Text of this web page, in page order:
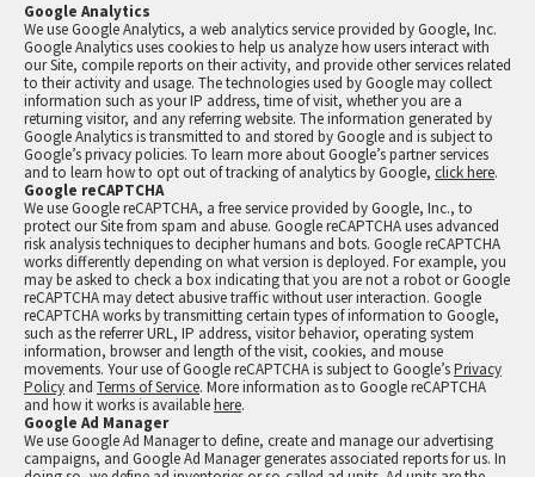
Google Analytics
We use Google Analytics, a web analytics service provided by Google, Inc.
Google Analytics uses cookies to help us analyze how users interact with
our Site, compile reports on their activity, and provide other services related
to their activity and usage. The technologies used by Google may collect
information such as your IP address, time of visit, whether you are a
returning visitor, and any referring website. The information generated by
Google Analytics is transmitted to and stored by Google and is subject to
Google’s privacy policies. To learn more about Google’s partner services
and to learn how to opt out of tracking of analytics by Google, click here.
Google reCAPTCHA
We use Google reCAPTCHA, a free service provided by Google, Inc., to
protect our Site from spam and abuse. Google reCAPTCHA uses advanced
risk analysis techniques to decipher humans and bots. Google reCAPTCHA
works differently depending on what version is deployed. For example, you
may be asked to check a box indicating that you are not a robot or Google
reCAPTCHA may detect abusive traffic without user interaction. Google
reCAPTCHA works by transmitting certain types of information to Google,
such as the referrer URL, IP address, visitor behavior, operating system
information, browser and length of the visit, cookies, and mouse
movements. Your use of Google reCAPTCHA is subject to Google’sPrivacy
Policy and Terms of Service. More information as to Google reCAPTCHA
and how it works is availablehere.
Google Ad Manager
We use Google Ad Manager to define, create and manage our advertising
campaigns, and Google Ad Manager generates associated reports for us. In